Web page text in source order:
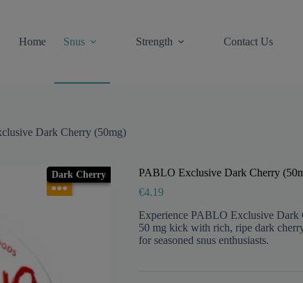
Home
Snus Strength Contact Us
Dark Cherry (50mg)
Dark Cherry
●●●
PABLO Exclusive Dark Cherry
€4.19
Experience PABLO Exclusive Dark
50 mg kick with rich, ripe dark
for seasoned snus enthusiasts.